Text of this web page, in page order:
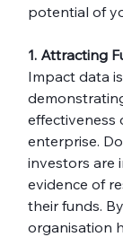
potential of
1. Attracting
Impact data
effectiveness
enterprise.
investors are
evidence of
their funds.
organisation